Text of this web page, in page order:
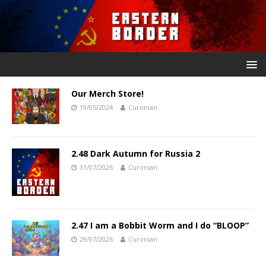
Our Merch Store!
19/05/2024 Curonian
2.48 Dark Autumn for Russia 2
31/07/2026 Curonian
2.47 I am a Bobbit Worm and I do “BLOOP”
29/07/2026 Curonian